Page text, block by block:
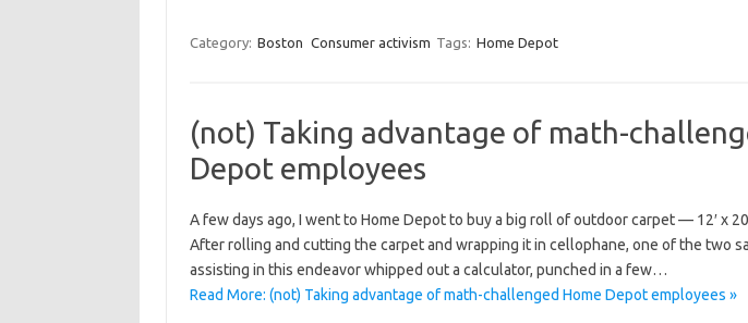
Category: Boston Consumer activism Tags: Home Depot
(not) Taking advantage of math-
Depot employees
A few days ago, I went to Home Depot to buy a big roll of outdoor carpet — 12′ x
After rolling and cutting the carpet and wrapping it in cellophane, one of the two
assisting in this endeavor whipped out a calculator, punched in a few…
Read More: (not) Taking advantage of math-challenged Home Depot employees »